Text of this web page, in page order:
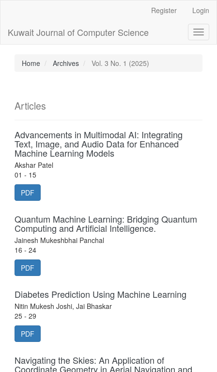
Content
Sidebar
Register Login
Kuwait Journal of Computer Science
Home Archives Vol. 3 No. 1 (2025)
Articles
Advancements in Multimodal AI: Integrating
Text, Image, and Audio Data for Enhanced
Machine Learning Models
Akshar Patel
01 - 15
PDF
Quantum Machine Learning: Bridging Quantum
Computing and Artificial Intelligence.
Jainesh Mukeshbhai Panchal
16 - 24
PDF
Diabetes Prediction Using Machine Learning
Nitin Mukesh Joshi, Jai Bhaskar
25 - 29
PDF
Navigating the Skies: An Application of
Coordinate Geometry in Aerial Navigation and